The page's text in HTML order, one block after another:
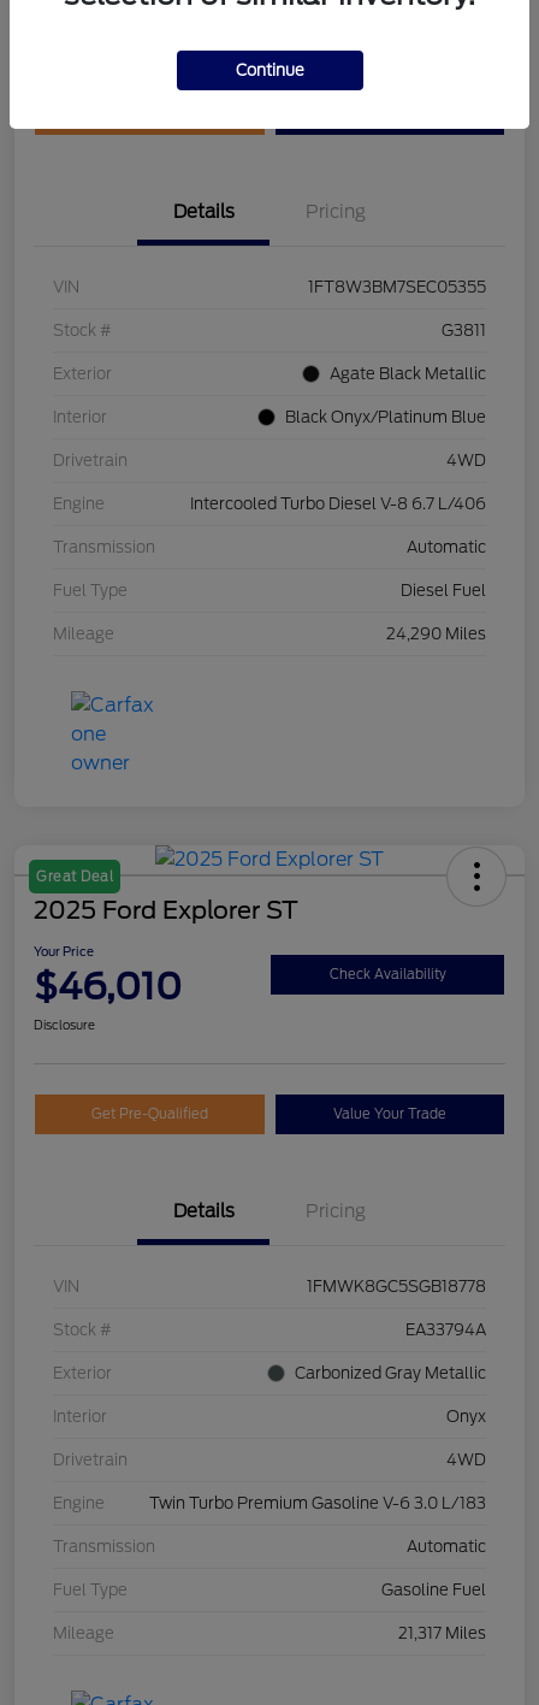
Details Pricing
VIN 1FT8W3BM7SEC05355
Stock # G3811
Exterior Agate Black Metallic
Interior Black Onyx/Platinum Blue
Drivetrain 4WD
Engine Intercooled Turbo Diesel V-8 6.7 L/406
Transmission Automatic
Fuel Type Diesel Fuel
Mileage 24,290 Miles
Great Deal
2025 Ford Explorer ST
Your Price
$46,010 Check Availability
Disclosure
Get Pre-Qualified Value Your Trade
Details Pricing
VIN 1FMWK8GC5SGB18778
Stock # EA33794A
Exterior Carbonized Gray Metallic
Interior Onyx
Drivetrain 4WD
Engine Twin Turbo Premium Gasoline V-6 3.0 L/183
Transmission Automatic
Fuel Type Gasoline Fuel
Mileage 21,317 Miles
Continue